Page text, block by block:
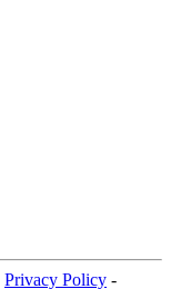
Privacy Policy -